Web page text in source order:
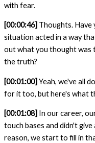
with fear.
[00:00:46] Thoughts. Have
situation acted in a way
out what you thought was
the truth?
[00:01:00] Yeah, we've all
for it too, but here's what
[00:01:08]
In our career,
touch bases and didn't
reason, we start to fill in